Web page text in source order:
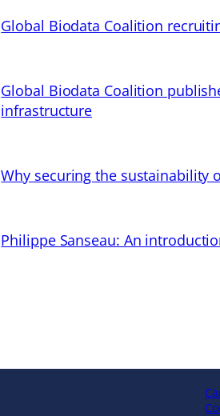
Global Biodata Coalition
Global Biodata Coalition
infrastructure
Why securing the sustainability
Philippe Sanseau: An